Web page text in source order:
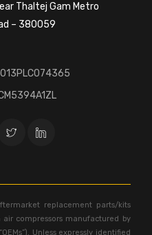
Thaltej Gam Metro
– 380059
replacement parts/kits
compressors manufactured by
Unless expressly identified